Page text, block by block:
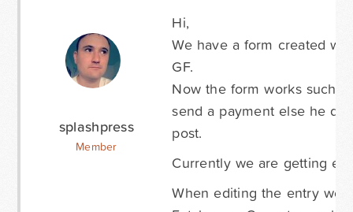
splashpress
Member
Hi,
We have a form created
GF.
Now the form works such
send a payment else he
post.
Currently we are getting
When editing the entry we